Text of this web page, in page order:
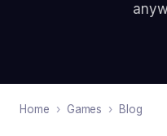
Home › Games › Blog